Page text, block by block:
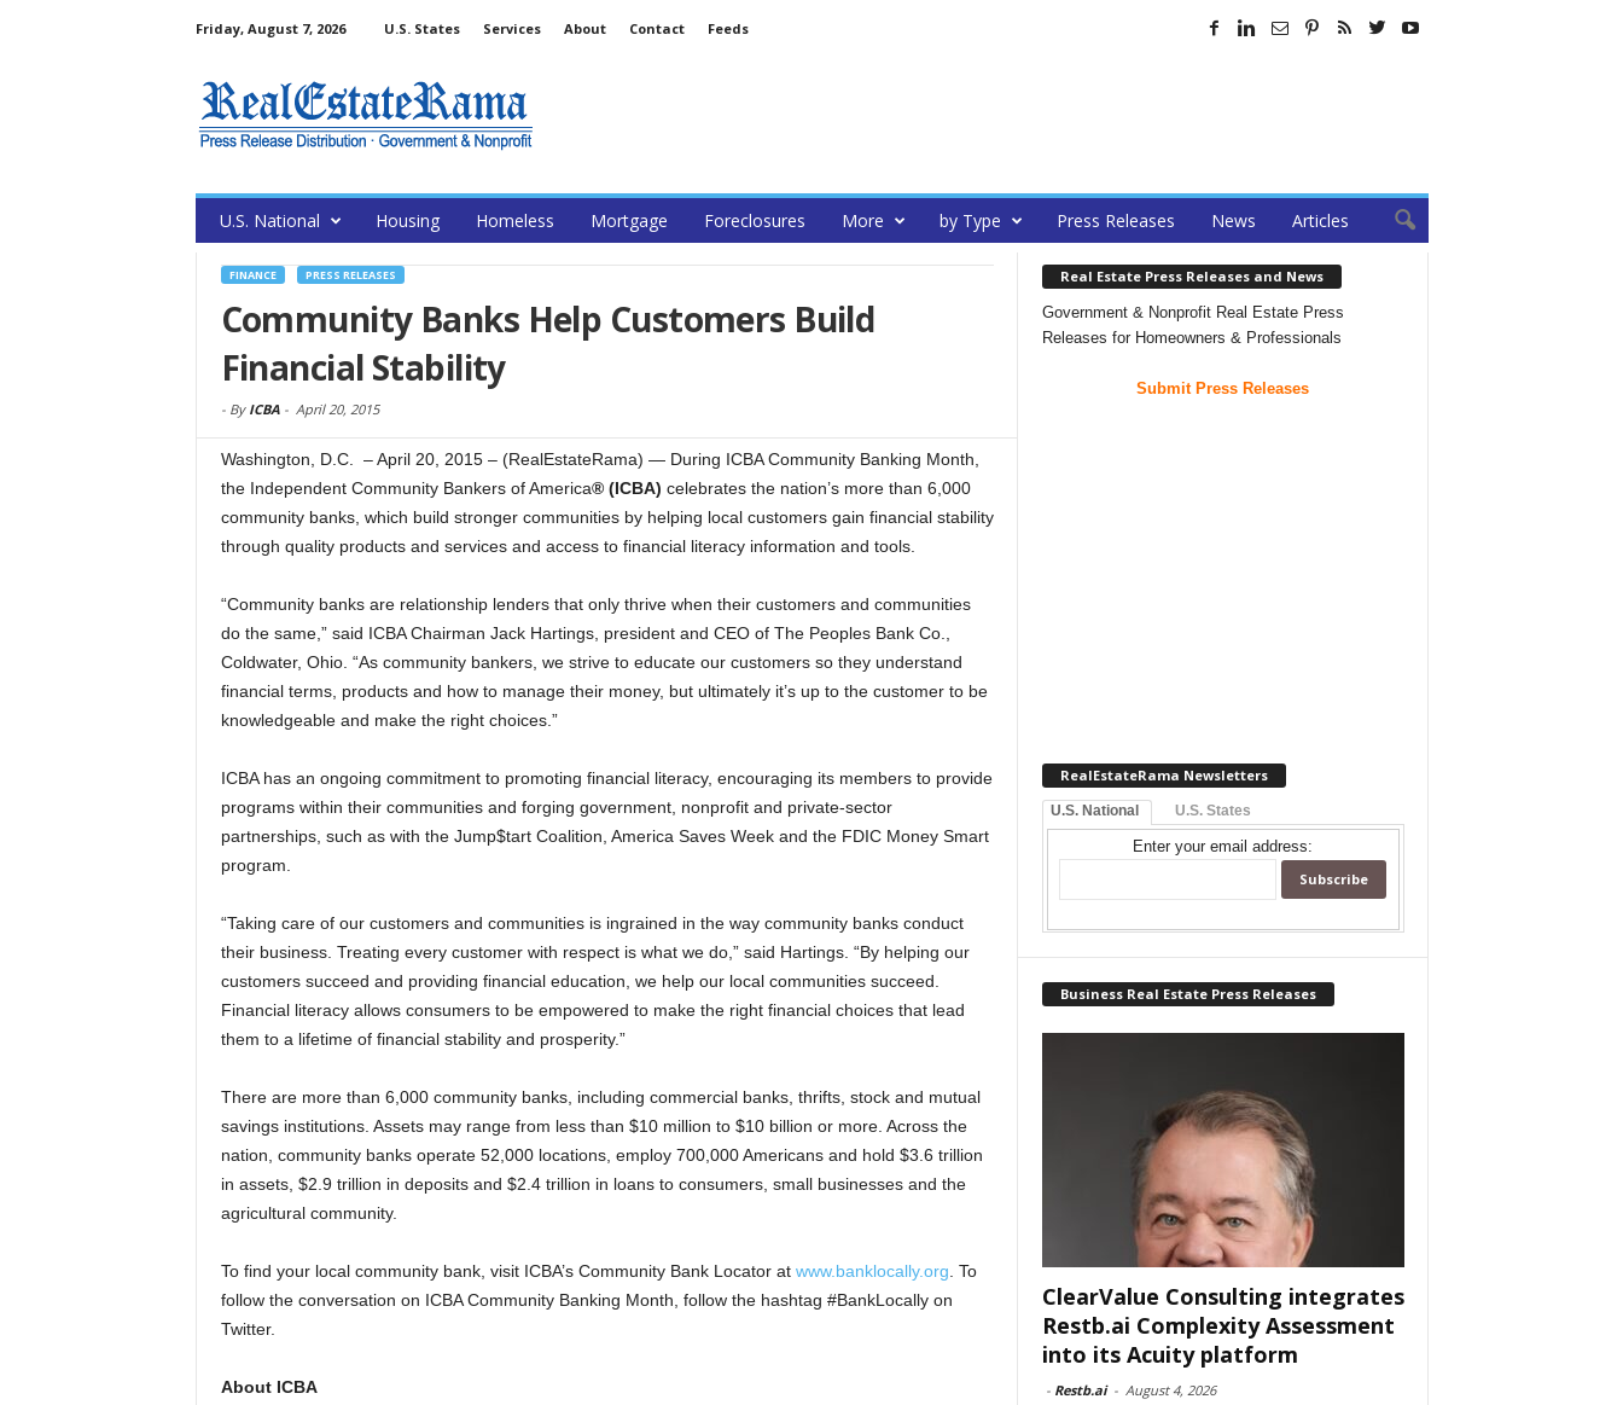
Friday, August 7, 2026 U.S. States Services About Contact Feeds
U.S. National Housing Homeless Mortgage Foreclosures More by Type Press Releases News Articles
FINANCE PRESS RELEASES
Community Banks Help Customers Build
Financial Stability
- By ICBA- April 20, 2015
Washington, D.C. – April 20, 2015 – (RealEstateRama) — During ICBA Community Banking Month,
the Independent Community Bankers of America® (ICBA) celebrates the nation’s more than 6,000
community banks, which build stronger communities by helping local customers gain financial stability
through quality products and services and access to financial literacy information and tools.
“Community banks are relationship lenders that only thrive when their customers and communities
do the same,” said ICBA Chairman Jack Hartings, president and CEO of The Peoples Bank Co.,
Coldwater, Ohio. “As community bankers, we strive to educate our customers so they understand
financial terms, products and how to manage their money, but ultimately it’s up to the customer to be
knowledgeable and make the right choices.”
ICBA has an ongoing commitment to promoting financial literacy, encouraging its members to provide
programs within their communities and forging government, nonprofit and private-sector
partnerships, such as with the Jump$tart Coalition, America Saves Week and the FDIC Money Smart
program.
“Taking care of our customers and communities is ingrained in the way community banks conduct
their business. Treating every customer with respect is what we do,” said Hartings. “By helping our
customers succeed and providing financial education, we help our local communities succeed.
Financial literacy allows consumers to be empowered to make the right financial choices that lead
them to a lifetime of financial stability and prosperity.”
There are more than 6,000 community banks, including commercial banks, thrifts, stock and mutual
savings institutions. Assets may range from less than $10 million to $10 billion or more. Across the
nation, community banks operate 52,000 locations, employ 700,000 Americans and hold $3.6 trillion
in assets, $2.9 trillion in deposits and $2.4 trillion in loans to consumers, small businesses and the
agricultural community.
To find your local community bank, visit ICBA’s Community Bank Locator at www.banklocally.org . To
follow the conversation on ICBA Community Banking Month, follow the hashtag #BankLocally on
Twitter.
About ICBA
Real Estate Press Releases and News
Government & Nonprofit Real Estate Press
Releases for Homeowners & Professionals
Submit Press Releases
RealEstateRama Newsletters
U.S. National U.S. States
Enter your email address:
Business Real Estate Press Releases
ClearValue Consulting integrates
Restb.ai Complexity Assessment
into its Acuity platform
- Restb.ai - August 4, 2026